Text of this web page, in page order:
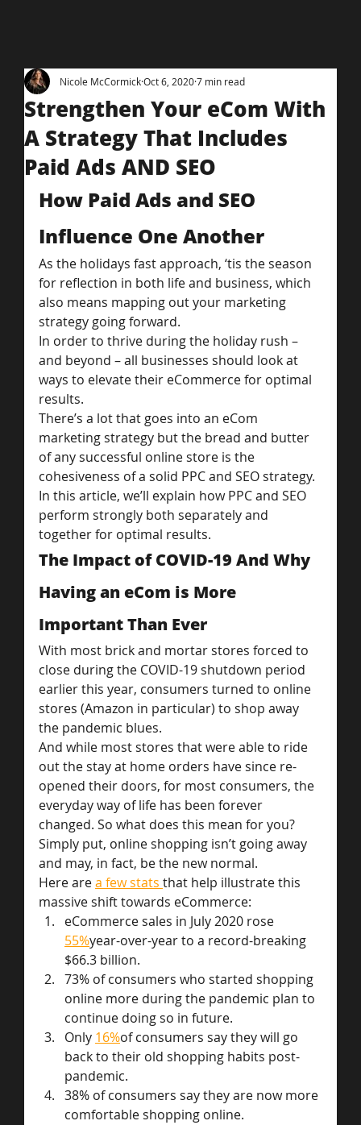
Strengthen Your eCom With
A Strategy That Includes
Paid Ads AND SEO
Nicole McCormickOct 6, 20207 min read
How Paid Ads and SEO
Influence One Another
As the holidays fast approach, ‘tis the season
for reflection in both life and business, which
also means mapping out your marketing
strategy going forward.
In order to thrive during the holiday rush –
and beyond – all businesses should look at
ways to elevate their eCommerce for optimal
results.
There’s a lot that goes into an eCom
marketing strategy but the bread and butter
of any successful online store is the
cohesiveness of a solid PPC and SEO strategy.
In this article, we’ll explain how PPC and SEO
perform strongly both separately and
together for optimal results.
The Impact of COVID-19 And Why
Having an eCom is More
Important Than Ever
With most brick and mortar stores forced to
close during the COVID-19 shutdown period
earlier this year, consumers turned to online
stores (Amazon in particular) to shop away
the pandemic blues.
And while most stores that were able to ride
out the stay at home orders have since re-
opened their doors, for most consumers, the
everyday way of life has been forever
changed. So what does this mean for you?
Simply put, online shopping isn’t going away
and may, in fact, be the new normal.
Here are a few stats that help illustrate this
massive shift towards eCommerce:
eCommerce sales in July 2020 rose
55%year-over-year to a record-breaking
$66.3 billion.
73% of consumers who started shopping
online more during the pandemic plan to
continue doing so in future.
Only 16%of consumers say they will go
back to their old shopping habits post-
pandemic.
38% of consumers say they are now more
comfortable shopping online.